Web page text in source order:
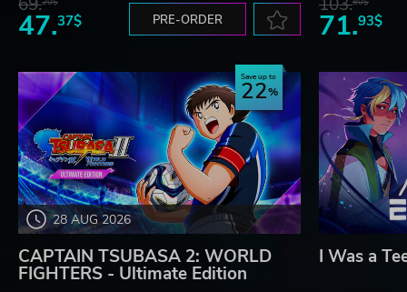
69.
47.37$ PRE-ORDER
103.
71.93$
28 AUG 2026
Save up to
22
CAPTAIN TSUBASA 2: WORLD
FIGHTERS - Ultimate Edition
I Was a